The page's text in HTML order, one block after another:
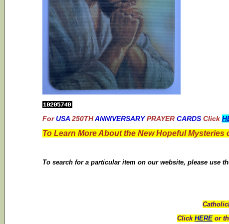
For USA 250TH ANNIVERSARY PRAYER CARDS Click
To Learn More About the New Hopeful Mysteries
To search for a particular item on our website, please use
Click HERE or